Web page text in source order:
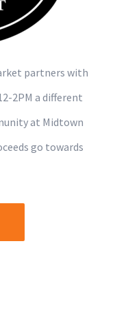
partners with
2PM a different
at Midtown
go towards